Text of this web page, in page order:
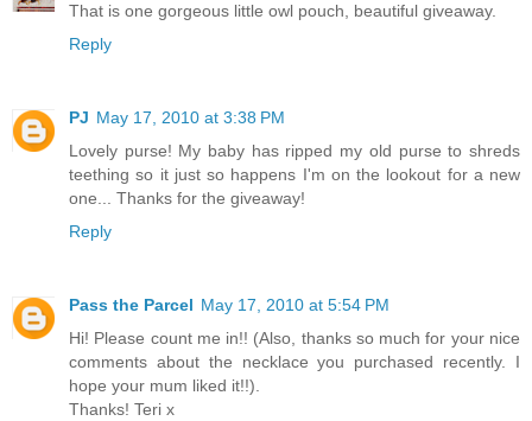
That is one gorgeous little owl pouch, beautiful giveaway.
Reply
PJ May 17, 2010 at 3:38 PM
Lovely purse! My baby has ripped my old purse to shreds
teething so it just so happens I'm on the lookout for a new
one... Thanks for the giveaway!
Reply
Pass the Parcel May 17, 2010 at 5:54 PM
Hi! Please count me in!! (Also, thanks so much for your nice
comments about the necklace you purchased recently. I
hope your mum liked it!!).
Thanks! Teri x